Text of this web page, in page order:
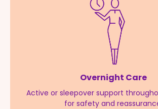
Overnight Care
Active or sleepover support
for safety and